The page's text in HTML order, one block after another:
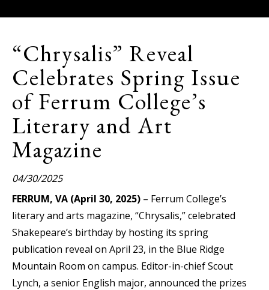
“Chrysalis” Reveal
Celebrates Spring Issue
of Ferrum College’s
Literary and Art
Magazine
04/30/2025
FERRUM, VA (April 30, 2025) – Ferrum College’s
literary and arts magazine, “Chrysalis,” celebrated
Shakepeare’s birthday by hosting its spring
publication reveal on April 23, in the Blue Ridge
Mountain Room on campus. Editor-in-chief Scout
Lynch, a senior English major, announced the prizes